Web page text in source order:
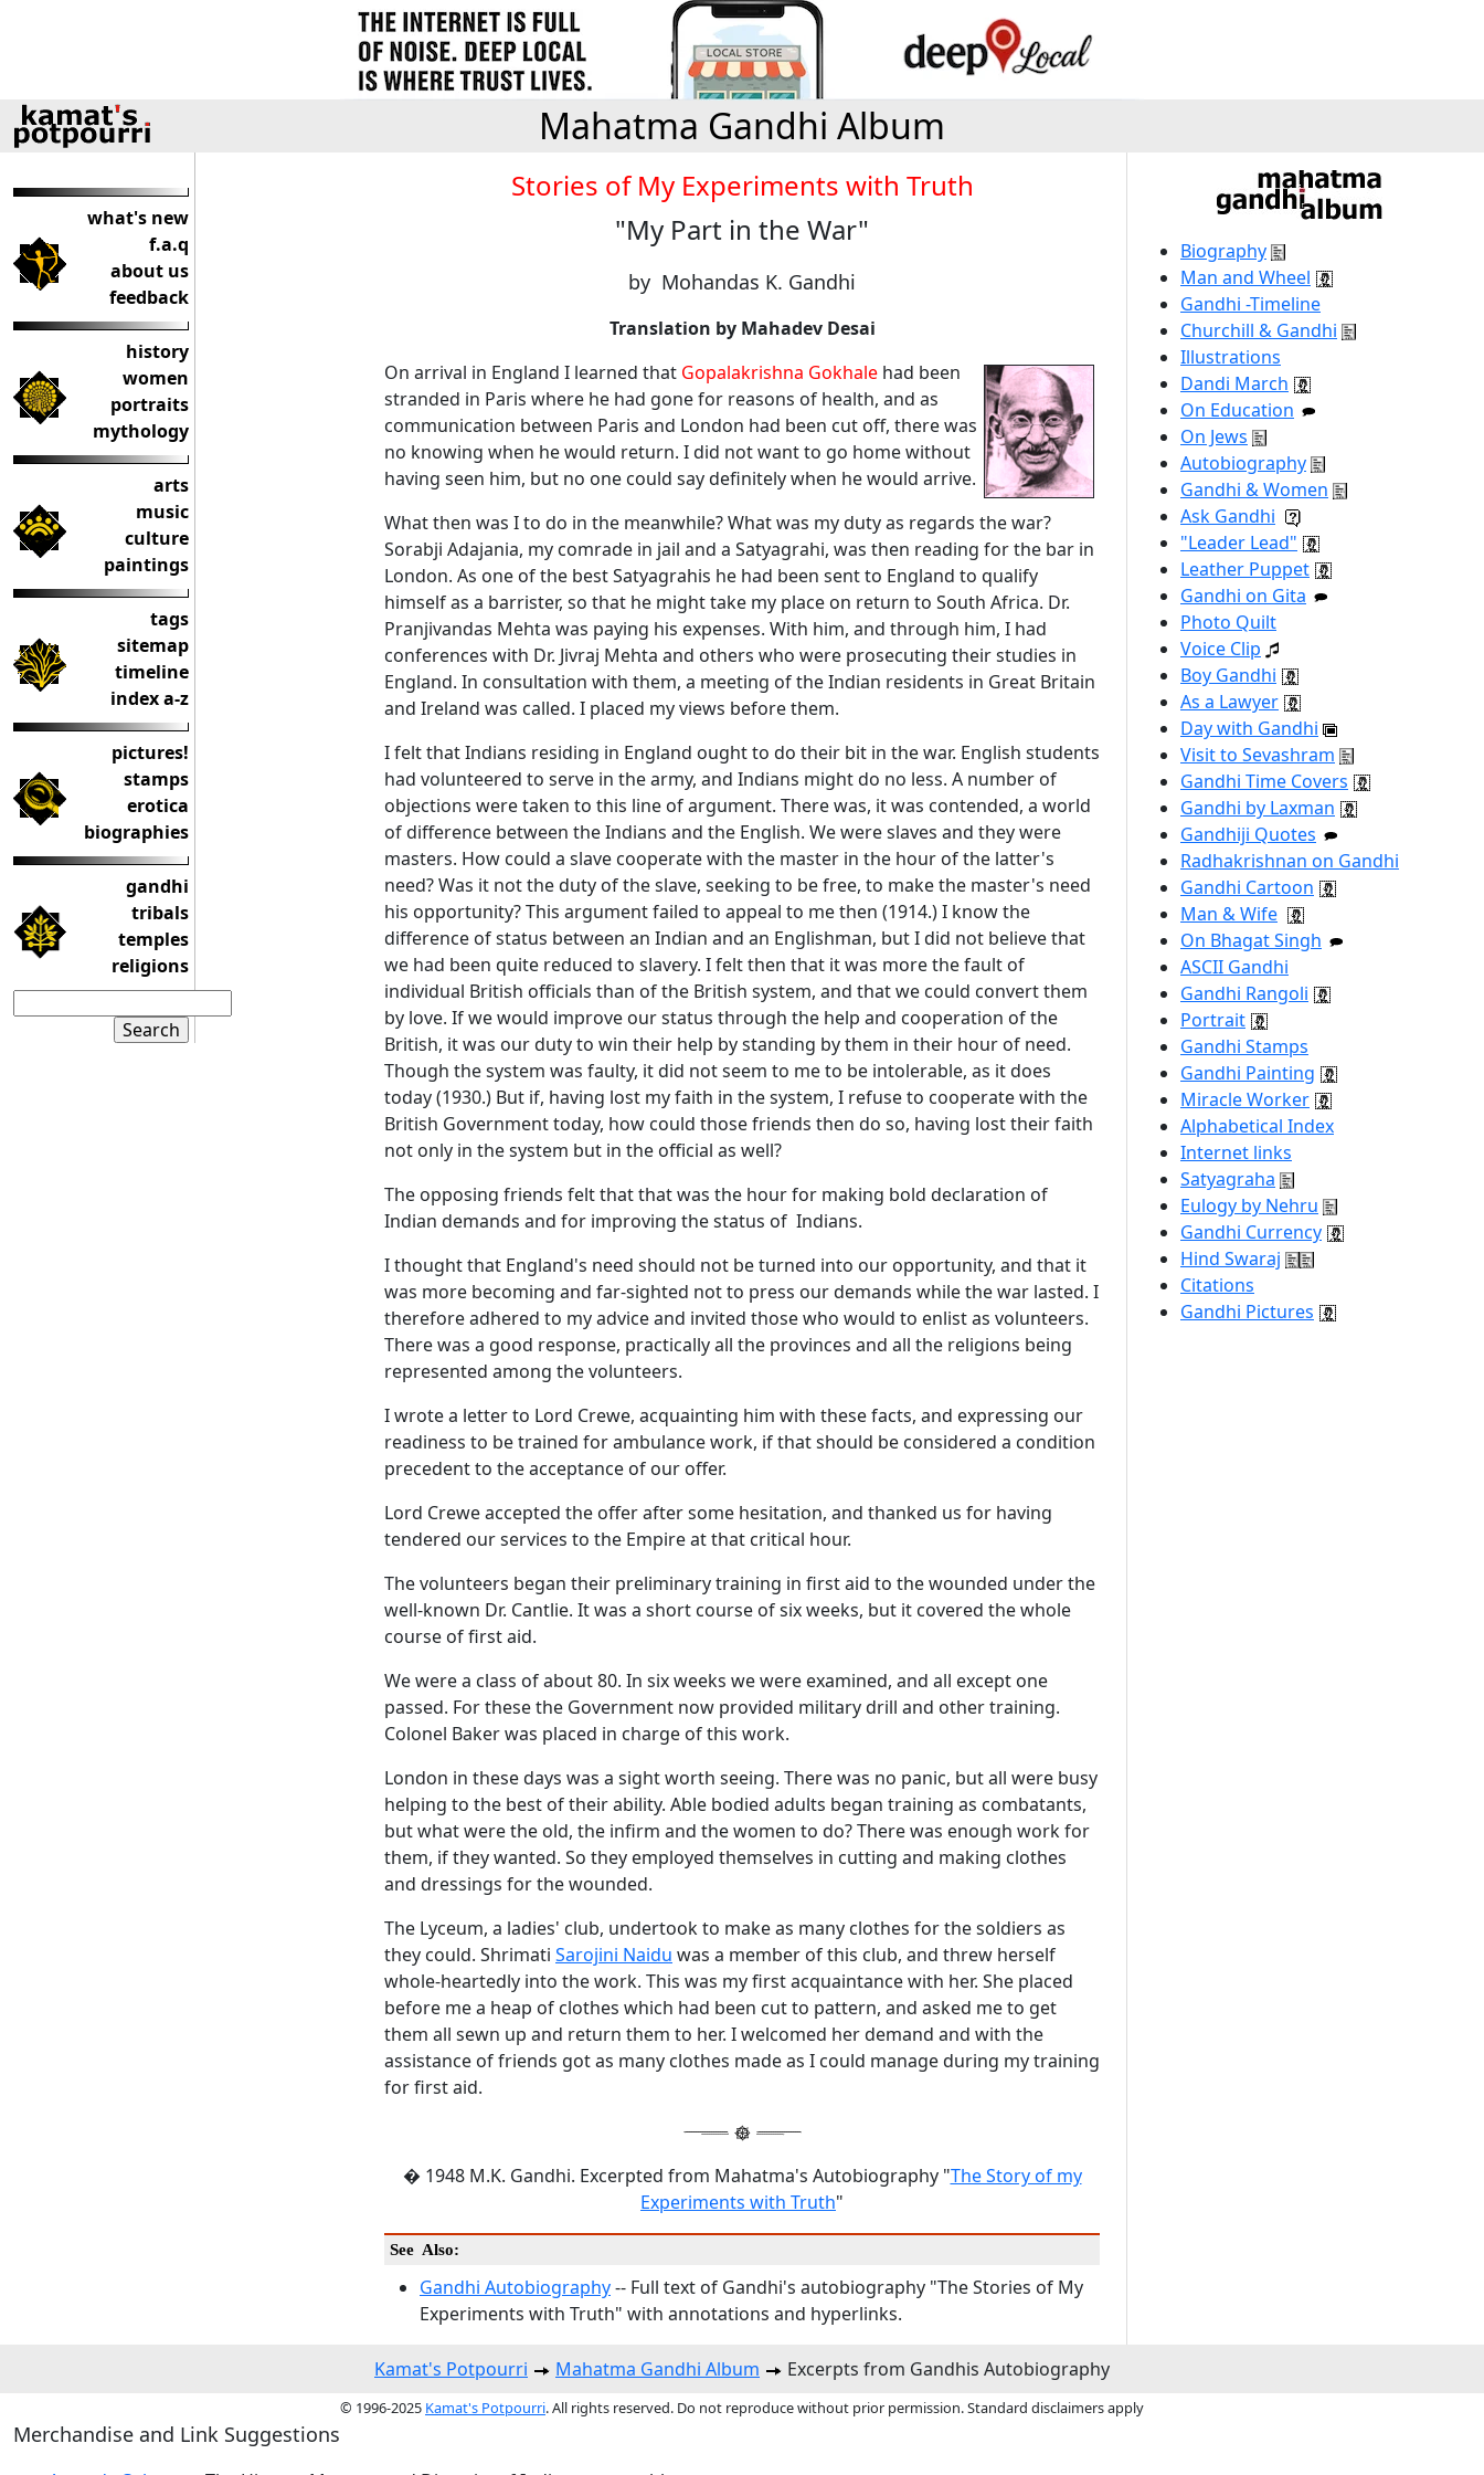
Mahatma Gandhi Album
what's new
f.a.q
about us
feedback
history
women
portraits
mythology
arts
music
culture
paintings
tags
sitemap
timeline
index a-z
pictures!
stamps
erotica
biographies
gandhi
tribals
temples
religions
Stories of My Experiments with Truth
"My Part in the War"
by Mohandas K. Gandhi
Translation by Mahadev Desai
On arrival in England I learned that Gopalakrishna Gokhale had been
stranded in Paris where he had gone for reasons of health, and as
communication between Paris and London had been cut off, there was
no knowing when he would return. I did not want to go home without
having seen him, but no one could say definitely when he would arrive.
What then was I to do in the meanwhile? What was my duty as regards the war?
Sorabji Adajania, my comrade in jail and a Satyagrahi, was then reading for the bar in
London. As one of the best Satyagrahis he had been sent to England to qualify
himself as a barrister, so that he might take my place on return to South Africa. Dr.
Pranjivandas Mehta was paying his expenses. With him, and through him, I had
conferences with Dr. Jivraj Mehta and others who were prosecuting their studies in
England. In consultation with them, a meeting of the Indian residents in Great Britain
and Ireland was called. I placed my views before them.
I felt that Indians residing in England ought to do their bit in the war. English students
had volunteered to serve in the army, and Indians might do no less. A number of
objections were taken to this line of argument. There was, it was contended, a world
of difference between the Indians and the English. We were slaves and they were
masters. How could a slave cooperate with the master in the hour of the latter's
need? Was it not the duty of the slave, seeking to be free, to make the master's need
his opportunity? This argument failed to appeal to me then (1914.) I know the
difference of status between an Indian and an Englishman, but I did not believe that
we had been quite reduced to slavery. I felt then that it was more the fault of
individual British officials than of the British system, and that we could convert them
by love. If we would improve our status through the help and cooperation of the
British, it was our duty to win their help by standing by them in their hour of need.
Though the system was faulty, it did not seem to me to be intolerable, as it does
today (1930.) But if, having lost my faith in the system, I refuse to cooperate with the
British Government today, how could those friends then do so, having lost their faith
not only in the system but in the official as well?
The opposing friends felt that that was the hour for making bold declaration of
Indian demands and for improving the status of Indians.
I thought that England's need should not be turned into our opportunity, and that it
was more becoming and far-sighted not to press our demands while the war lasted. I
therefore adhered to my advice and invited those who would to enlist as volunteers.
There was a good response, practically all the provinces and all the religions being
represented among the volunteers.
I wrote a letter to Lord Crewe, acquainting him with these facts, and expressing our
readiness to be trained for ambulance work, if that should be considered a condition
precedent to the acceptance of our offer.
Lord Crewe accepted the offer after some hesitation, and thanked us for having
tendered our services to the Empire at that critical hour.
The volunteers began their preliminary training in first aid to the wounded under the
well-known Dr. Cantlie. It was a short course of six weeks, but it covered the whole
course of first aid.
We were a class of about 80. In six weeks we were examined, and all except one
passed. For these the Government now provided military drill and other training.
Colonel Baker was placed in charge of this work.
London in these days was a sight worth seeing. There was no panic, but all were busy
helping to the best of their ability. Able bodied adults began training as combatants,
but what were the old, the infirm and the women to do? There was enough work for
them, if they wanted. So they employed themselves in cutting and making clothes
and dressings for the wounded.
The Lyceum, a ladies' club, undertook to make as many clothes for the soldiers as
they could. Shrimati Sarojini Naidu was a member of this club, and threw herself
whole-heartedly into the work. This was my first acquaintance with her. She placed
before me a heap of clothes which had been cut to pattern, and asked me to get
them all sewn up and return them to her. I welcomed her demand and with the
assistance of friends got as many clothes made as I could manage during my training
for first aid.
� 1948 M.K. Gandhi. Excerpted from Mahatma's Autobiography "The Story of my
Experiments with Truth"
See Also:
Gandhi Autobiography-- Full text of Gandhi's autobiography "The Stories of My
Experiments with Truth" with annotations and hyperlinks.
Biography
Man and Wheel
Gandhi -Timeline
Churchill & Gandhi
Illustrations
Dandi March
On Education
On Jews
Autobiography
Gandhi & Women
Ask Gandhi
"Leader Lead"
Leather Puppet
Gandhi on Gita
Photo Quilt
Voice Clip
Boy Gandhi
As a Lawyer
Day with Gandhi
Visit to Sevashram
Gandhi Time Covers
Gandhi by Laxman
Gandhiji Quotes
Radhakrishnan on Gandhi
Gandhi Cartoon
Man & Wife
On Bhagat Singh
ASCII Gandhi
Gandhi Rangoli
Portrait
Gandhi Stamps
Gandhi Painting
Miracle Worker
Alphabetical Index
Internet links
Satyagraha
Eulogy by Nehru
Gandhi Currency
Hind Swaraj
Citations
Gandhi Pictures
Kamat's Potpourri Mahatma Gandhi Album Excerpts from Gandhis Autobiography
© 1996-2025 Kamat's Potpourri. All rights reserved. Do not reproduce without prior permission. Standard disclaimers apply
Merchandise and Link Suggestions